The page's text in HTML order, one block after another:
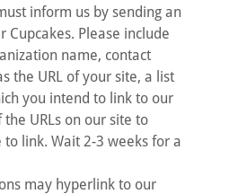
inform us by sending an
Cupcakes. Please include
name, contact
the URL of your site, a list
you intend to link to our
URLs on our site to
link. Wait 2-3 weeks for a
may hyperlink to our